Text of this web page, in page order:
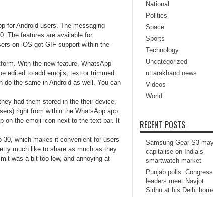
for Android users. The messaging
The features are available for
on iOS got GIF support within the
With the new feature, WhatsApp
edited to add emojis, text or trimmed
do the same in Android as well. You can
had them stored in the their device.
right from within the WhatsApp app
on the emoji icon next to the text bar. It
30, which makes it convenient for users
much like to share as much as they
was a bit too low, and annoying at
National
Politics
Space
Sports
Technology
Uncategorized
uttarakhand news
Videos
World
RECENT POSTS
Samsung Gear S3
capitalise on India’s
smartwatch market
Punjab polls: Congress
leaders meet Navjot
Sidhu at his Delhi